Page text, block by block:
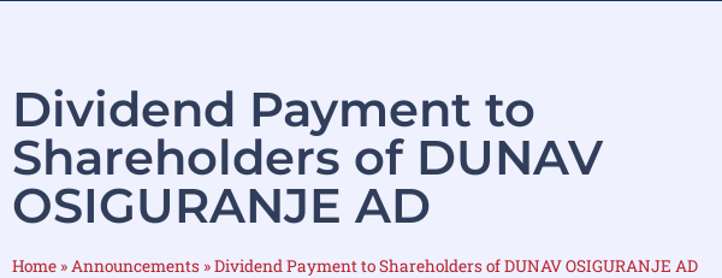
Dividend Payment to
Shareholders of DUNAV
OSIGURANJE AD
Home » Announcements »Dividend Payment to Shareholders of DUNAV OSIGURANJE AD